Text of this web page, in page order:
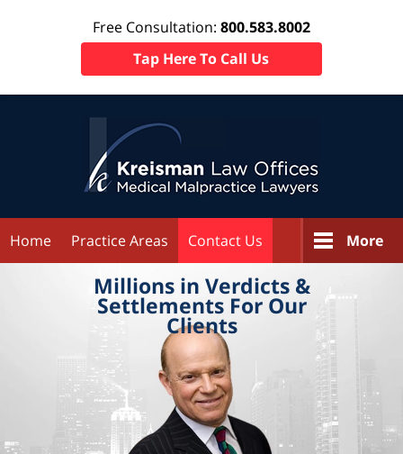
Free Consultation: 800.583.8002
Tap Here To Call Us
Home Practice Areas Contact Us More
Millions in Verdicts &
SettlementsFor Our
Clients